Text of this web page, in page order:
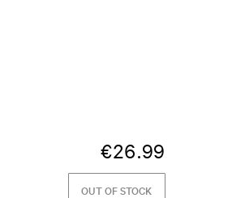
€26.99
OUT OF STOCK